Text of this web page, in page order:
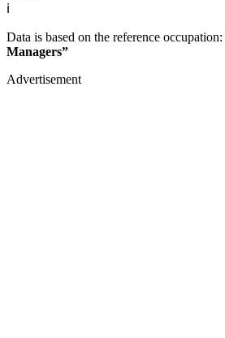
ℹ️
Data is based on the reference occupation:
Managers”
Advertisement